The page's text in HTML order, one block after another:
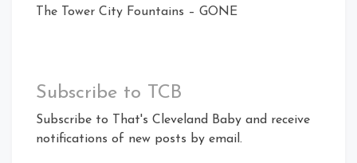
The Tower City Fountains – GONE
Subscribe to TCB
Subscribe to That's Cleveland Baby and receive
notifications of new posts by email.